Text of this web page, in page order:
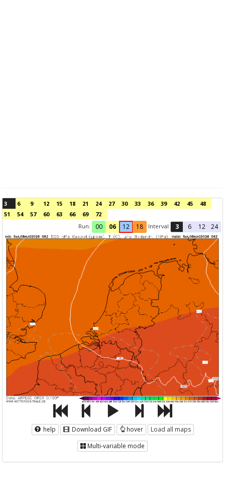
3 6 9 12 15 18 21 24 27 30 33 36 39 42 45
48
51
54 57 60 63 66 69
72
Run:
00 06 12 18 Interval 3 6 12 24
help Download GIF hover
Load all maps
Multi-variable mode